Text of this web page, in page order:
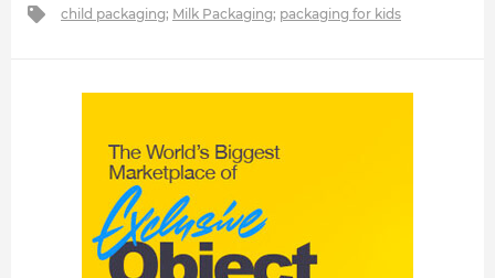
child packaging; Milk Packaging; packaging for kids